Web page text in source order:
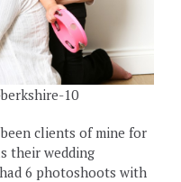
clients of mine for
their wedding
6 photoshoots with